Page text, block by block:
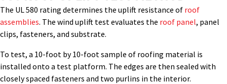
The UL 580 rating determines the uplift resistance of roof
assemblies. The wind uplift test evaluates the roof panel, panel
clips, fasteners, and substrate.
To test, a 10-foot by 10-foot sample of roofing material is
installed onto a test platform. The edges are then sealed with
closely spaced fasteners and two purlins in the interior.